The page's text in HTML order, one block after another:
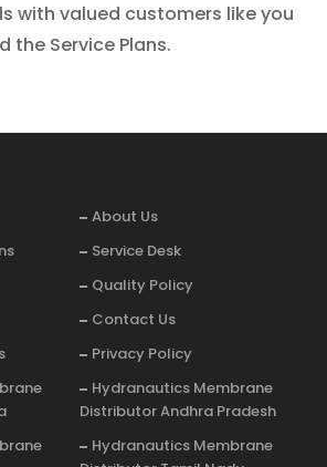
with valued customers like you
the Service Plans.
About Us
Service Desk
Quality Policy
Contact Us
Privacy Policy
Hydranautics Membrane
Distributor Andhra Pradesh
Hydranautics Membrane